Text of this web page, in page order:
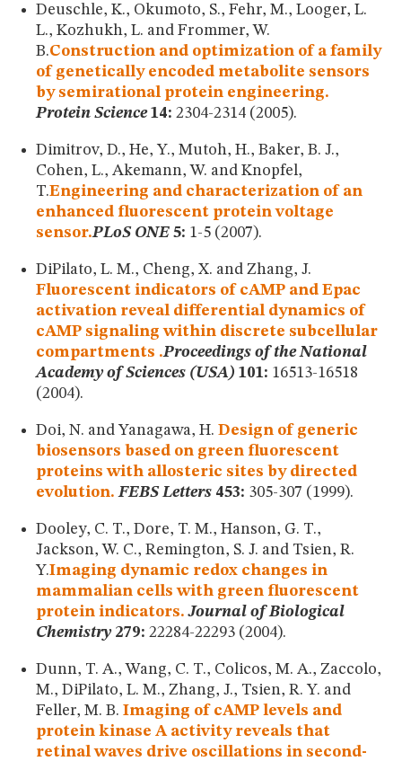
Deuschle, K., Okumoto, S., Fehr, M., Looger, L.
L., Kozhukh, L. and Frommer, W.
B.Construction and optimization of a family
of genetically encoded metabolite sensors
by semirational protein engineering.
Protein Science14: 2304-2314 (2005).
Dimitrov, D., He, Y., Mutoh, H., Baker, B. J.,
Cohen, L., Akemann, W. and Knopfel,
T.Engineering and characterization of an
enhanced fluorescent protein voltage
sensor.PLoS ONE 5: 1-5 (2007).
DiPilato, L. M., Cheng, X. and Zhang, J.
Fluorescent indicators of cAMP and Epac
activation reveal differential dynamics of
cAMP signaling within discrete subcellular
compartments .Proceedings of the National
Academy of Sciences (USA) 101: 16513-16518
(2004).
Doi, N. and Yanagawa, H. Design of generic
biosensors based on green fluorescent
proteins with allosteric sites by directed
evolution. FEBS Letters 453: 305-307 (1999).
Dooley, C. T., Dore, T. M., Hanson, G. T.,
Jackson, W. C., Remington, S. J. and Tsien, R.
Y.Imaging dynamic redox changes in
mammalian cells with green fluorescent
protein indicators. Journal of Biological
Chemistry279: 22284-22293 (2004).
Dunn, T. A., Wang, C. T., Colicos, M. A., Zaccolo,
M., DiPilato, L. M., Zhang, J., Tsien, R. Y. and
Feller, M. B. Imaging of cAMP levels and
protein kinase A activity reveals that
retinal waves drive oscillations in second-